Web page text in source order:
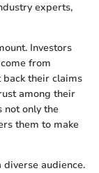
experts,
Investors
from
back their claims
among their
not only the
them to make
audience.